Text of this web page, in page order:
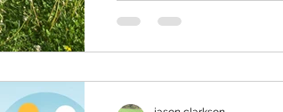
weed-free all season long.